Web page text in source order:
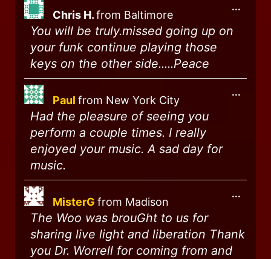
Chris H.from Baltimore
You will be truly.missed going up on
your funk continue playing those
keys on the other side.....Peace
...
Paul from New York City
Had the pleasure of seeing you
perform a couple times. I really
enjoyed your music. A sad day for
music.
...
MisterG from Madison
The Woo was brouGht to us for
sharing live light and liberation Thank
you Dr. Worrell for coming from and
...